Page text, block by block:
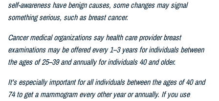
self-awareness have benign causes, some changes may signal
something serious, such as breast cancer.
Cancer medical organizations say health care provider breast
examinations may be offered every 1–3 years for individuals between
the ages of 25–39 and annually for individuals 40 and older.
It's especially important for all individuals between the ages of 40 and
74 to get a mammogram every other year or annually. If you use